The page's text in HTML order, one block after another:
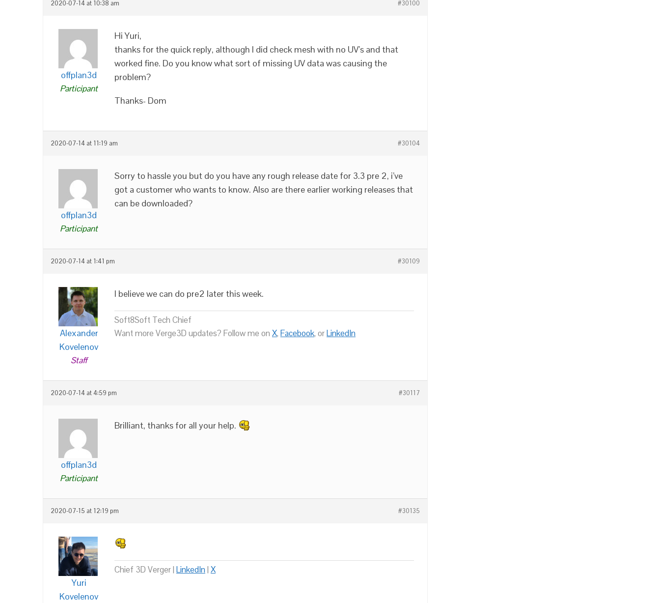
2020-07-14 at 10:38 am #30100
offplan3d
Participant
Hi Yuri,
thanks for the quick reply, although I did check mesh with no UV’s and that
worked fine. Do you know what sort of missing UV data was causing the
problem?
Thanks- Dom
2020-07-14 at 11:19 am #30104
offplan3d
Participant
Sorry to hassle you but do you have any rough release date for 3.3 pre 2, i’ve
got a customer who wants to know. Also are there earlier working releases that
can be downloaded?
2020-07-14 at 1:41 pm #30109
Alexander
Kovelenov
Staff
I believe we can do pre2 later this week.
Soft8Soft Tech Chief
Want more Verge3D updates? Follow me on X, Facebook, orLinkedIn
2020-07-14 at 4:59 pm #30117
offplan3d
Participant
Brilliant, thanks for all your help.
2020-07-15 at 12:19 pm #30135
Yuri
Kovelenov
Chief 3D Verger | LinkedIn| X